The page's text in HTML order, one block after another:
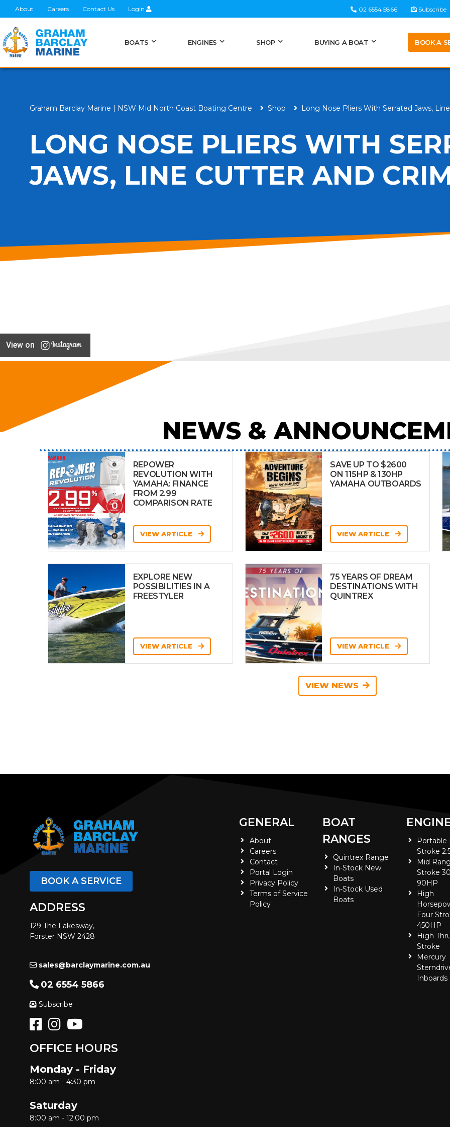
About Careers Contact Us Login 02 6554 5866 Subscribe
BOATS ENGINES SHOP BUYING A BOAT BOOK A
Graham Barclay Marine | NSW Mid North Coast Boating Centre Shop Long Nose Pliers With Serrated Jaws,
LONG NOSE PLIERS WITH
JAWS, LINE CUTTER AND
View on
NEWS &
REPOWER
REVOLUTION WITH
YAMAHA: FINANCE
FROM 2.99
COMPARISON RATE
VIEW ARTICLE
SAVE UP TO $2600
ON 115HP & 130HP
YAMAHA OUTBOARDS
VIEW ARTICLE
EXPLORE NEW
POSSIBILITIES IN A
FREESTYLER
VIEW ARTICLE
75 YEARS OF DREAM
DESTINATIONS WITH
QUINTREX
VIEW ARTICLE
VIEW NEWS
BOOK A SERVICE
ADDRESS
129 The Lakesway,
Forster NSW 2428
sales@barclaymarine.com.au
02 6554 5866
Subscribe
OFFICE HOURS
Monday - Friday
8:00 am - 4:30 pm
Saturday
8:00 am - 12:00 pm
GENERAL
About
Careers
Contact
Portal Login
Privacy Policy
Terms of Service
Policy
BOAT
RANGES
Quintrex Range
In-Stock New
Boats
In-Stock Used
Boats
Portable
Stroke
Mid
Stroke
90HP
High
Four
450HP
High
Stroke
Mercury
Inboards